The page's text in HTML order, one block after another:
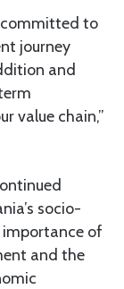
committed to
journey
and
value chain,”
socio-
of
and the